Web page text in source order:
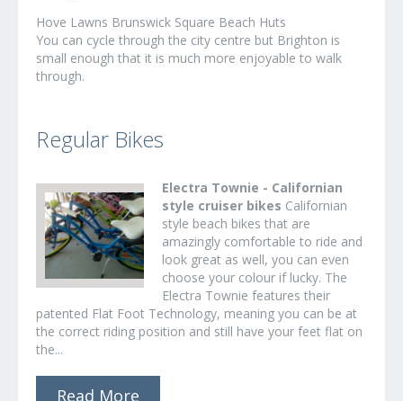
Hove Lawns Brunswick Square Beach Huts
You can cycle through the city centre but Brighton is
small enough that it is much more enjoyable to walk
through.
Regular Bikes
Electra Townie - Californian
style cruiser bikes Californian
style beach bikes that are
amazingly comfortable to ride and
look great as well, you can even
choose your colour if lucky. The
Electra Townie features their
patented Flat Foot Technology, meaning you can be at
the correct riding position and still have your feet flat on
the...
Read More